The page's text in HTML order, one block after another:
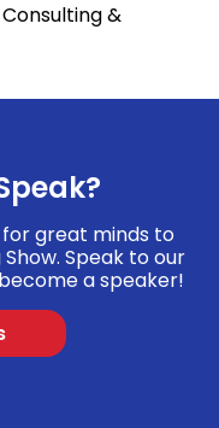
&
great minds to
Speak to our
a speaker!